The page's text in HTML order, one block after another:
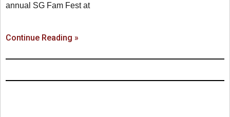
annual SG Fam Fest at
Continue Reading »